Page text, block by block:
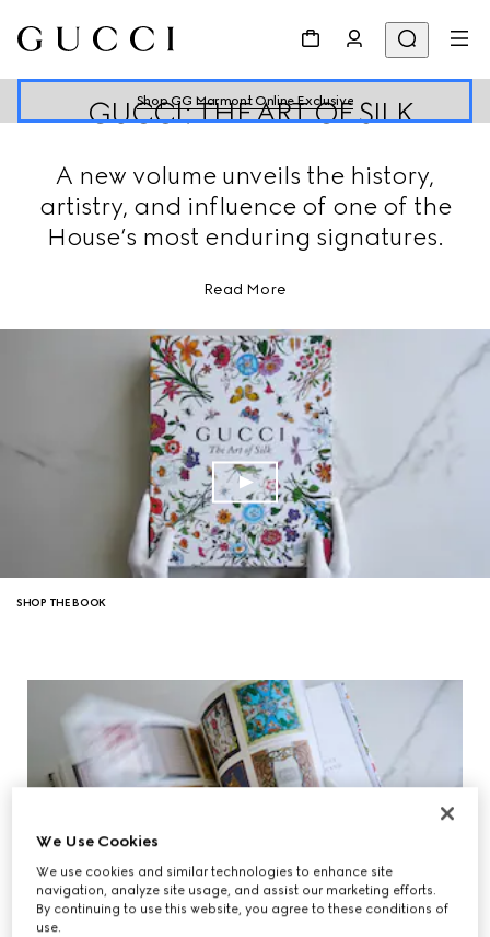
Shop GG Marmont Online Exclusive
GUCCI: THE ART OF SILK
A new volume unveils the history,
artistry, and influence of one of the
House’s most enduring signatures.
Read More
SHOP THE BOOK
We Use Cookies
We use cookies and similar technologies to enhance site
navigation, analyze site usage, and assist our marketing efforts.
By continuing to use this website, you agree to these conditions of
use.